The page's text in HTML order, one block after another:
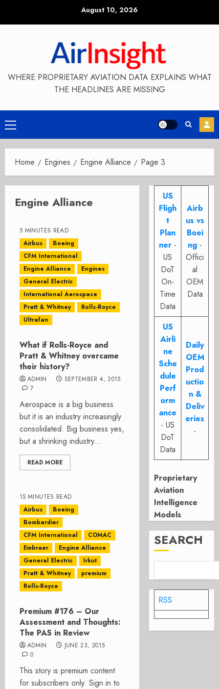
August 10, 2026
WHERE PROPRIETARY AVIATION DATA EXPLAINS WHAT
THE HEADLINES ARE MISSING
Primary
Menu
Home Engines Engine Alliance Page 3
Engine Alliance
5 MINUTES READ
Airbus
Boeing
CFM International
Engine Alliance
Engines
General Electric
International Aerospace
Pratt & Whitney
Rolls-Royce
Ultrafan
What if Rolls-Royce and
Pratt & Whitney overcame
their history?
ADMIN
SEPTEMBER 4, 2015
7
Aerospace is a big business
but it is an industry increasingly
consolidated. Big business yes,
but a shrinking industry...
READ MORE
15 MINUTES READ
Airbus
Boeing
Bombardier
CFM International
COMAC
Embraer
Engine Alliance
General Electric
Irkut
Pratt & Whitney
premium
Rolls-Royce
Premium #176 – Our
Assessment and Thoughts:
The PAS in Review
ADMIN
JUNE 23, 2015
0
This story is premium content
for subscribers only. Sign in to
US
Fligh
t
Plan
ner -
US
DoT
On-
Time
Data
Airb
us vs
Boei
ng -
Offici
al
OEM
Data
US
Airli
ne
Sche
dule
Perf
orm
ance
- US
DoT
Data
Daily
OEM
Prod
uctio
n &
Deliv
eries
-
Proprietary
Aviation
Intelligence
Models
SEARCH
RSS